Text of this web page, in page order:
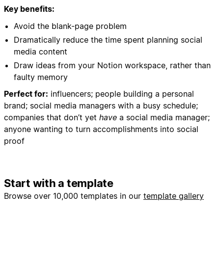
- Set up tracking templates for engagement
metrics
- Create monthly content review structure
- Add reminder dates for content performance
analysis
5. Workflow Optimization:
- Batch similar content types for efficient creation
- Create content production checklists
- Set up approval workflows if working with team
- Focus on Webflow development, no-code
education, and community building
Key benefits:
Avoid the blank-page problem
Dramatically reduce the time spent planning social
media content
Draw ideas from your Notion workspace, rather than
faulty memory
Perfect for: influencers; people building a personal
brand; social media managers with a busy schedule;
companies that don’t yet have a social media manager;
anyone wanting to turn accomplishments into social
proof
Start with a template
Browse over 10,000 templates in our template gallery